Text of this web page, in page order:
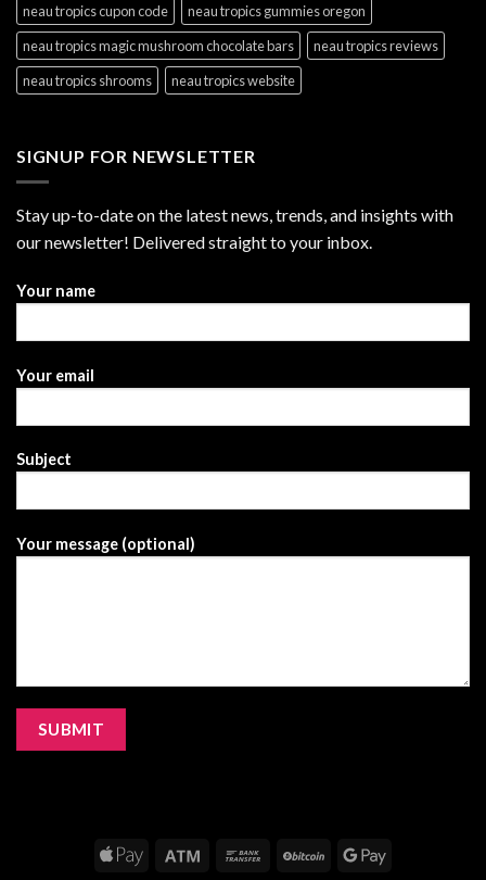
neau tropics cupon code
neau tropics gummies oregon
neau tropics magic mushroom chocolate bars
neau tropics reviews
neau tropics shrooms
neau tropics website
SIGNUP FOR NEWSLETTER
Stay up-to-date on the latest news, trends, and insights with
our newsletter! Delivered straight to your inbox.
Your name
Your email
Subject
Your message (optional)